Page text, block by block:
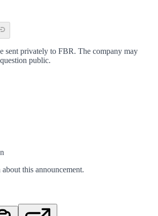
sent privately to FBR. The company may
public.
about this announcement.